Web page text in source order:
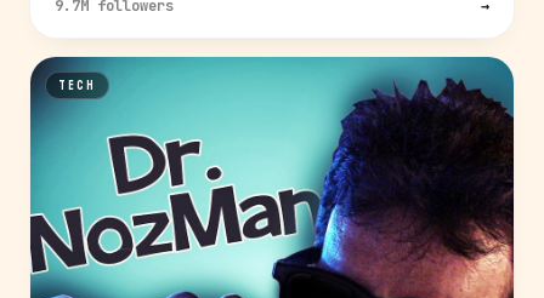
9.7M followers →
TECH